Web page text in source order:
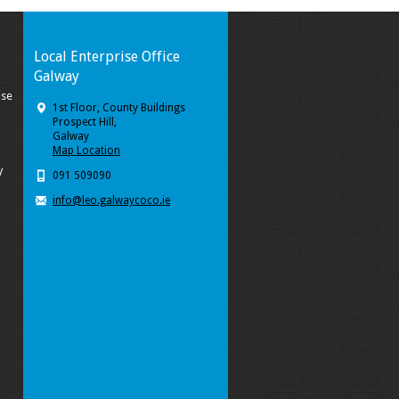
Local Enterprise Office
Galway
1st Floor, County Buildings
Prospect Hill,
Galway
Map Location
091 509090
info@leo.galwaycoco.ie